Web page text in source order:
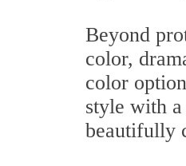
Beyond
color,
color
style with a
beautifully